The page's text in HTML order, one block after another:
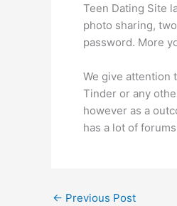
Teen Dating Site
photo sharing,
password. More
We give attention
Tinder or any
however as a
has a lot of
← Previous Post